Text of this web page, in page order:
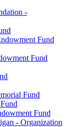
-
Fund
Fund
Fund
Fund
- Organization